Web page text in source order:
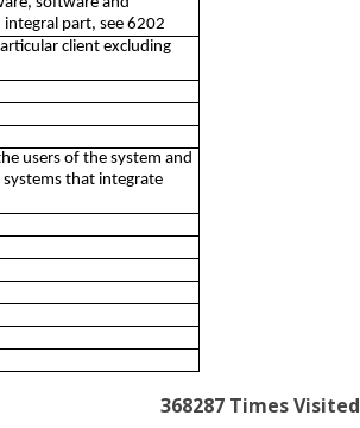
part, see 6202
client excluding
users of the system and
that integrate
368287 Times Visited